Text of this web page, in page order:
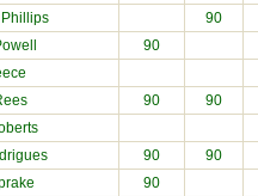
90
90
90 90
90 90
90